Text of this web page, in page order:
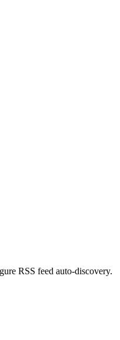
RSS feed auto-discovery.